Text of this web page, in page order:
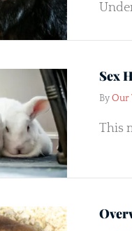
Sex
ByOur
This